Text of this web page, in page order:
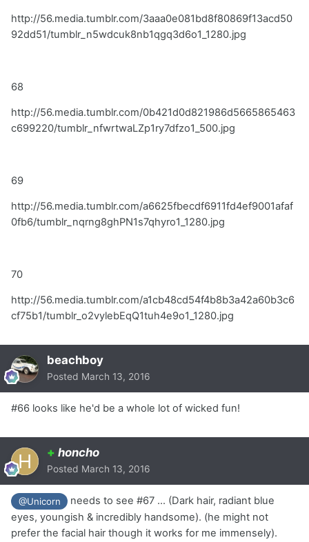
http://56.media.tumblr.com/3aaa0e081bd8f80869f13acd50
92dd51/tumblr_n5wdcuk8nb1qgq3d6o1_1280.jpg
68
http://56.media.tumblr.com/0b421d0d821986d5665865463
c699220/tumblr_nfwrtwaLZp1ry7dfzo1_500.jpg
69
http://56.media.tumblr.com/a6625fbecdf6911fd4ef9001afaf
0fb6/tumblr_nqrng8ghPN1s7qhyro1_1280.jpg
70
http://56.media.tumblr.com/a1cb48cd54f4b8b3a42a60b3c6
cf75b1/tumblr_o2vylebEqQ1tuh4e9o1_1280.jpg
beachboy
Posted March 13, 2016
#66 looks like he'd be a whole lot of wicked fun!
+ honcho
Posted March 13, 2016
@Unicorn
needs to see #67 ... (Dark hair, radiant blue
eyes, youngish & incredibly handsome). (he might not
prefer the facial hair though it works for me immensely).